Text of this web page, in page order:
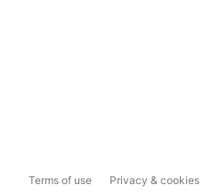
Terms of use Privacy & cookies